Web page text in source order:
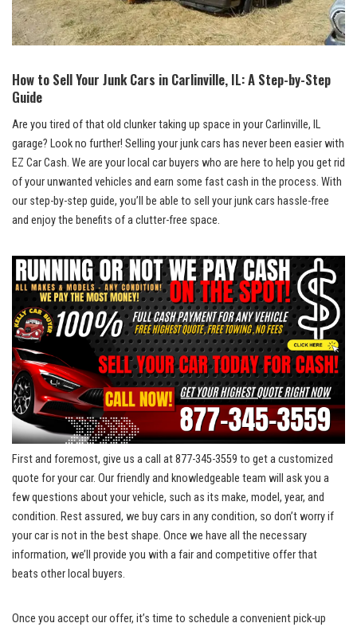
How⁤ to Sell‌ Your Junk Cars⁤ in Carlinville, IL: A Step-by-Step
Guide
Are⁤ you tired of that old clunker taking up ‍space in your Carlinville, IL
garage? Look no further! Selling⁣ your junk cars has never been easier with⁣
EZ Car ‌Cash. We are your local car buyers who are here to help you get rid
of your unwanted vehicles and earn some fast cash in the process. With
our step-by-step guide, you’ll be able to sell ‍yourjunk cars hassle-free
and ⁤enjoy the benefits of ⁣a‌ clutter-free space.
First⁣ and foremost, give us a​ call at 877-345-3559 to‌ get a customized‌
quote for your⁢ car. Our friendly and knowledgeable‌ team will ‍ask⁣ you a
few ​questions about your vehicle, such ⁣as its make, model, year, and
condition. Rest assured, we buy cars in any ‌condition, so don’t worry if⁣
your⁣ car is not in the best shape. Once we have all the necessary
information, we’ll provide ‌you with a fair and competitive offer that
beats other local buyers.
Once you accept our offer, it’s time to schedule a convenient pick-up